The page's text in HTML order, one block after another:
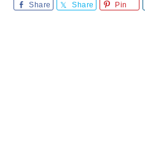
Share Share Pin